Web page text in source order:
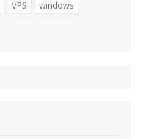
VPS
windows